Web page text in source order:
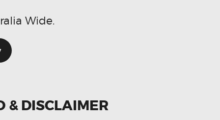
Wide.
& DISCLAIMER